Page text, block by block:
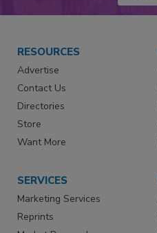
RESOURCES
Advertise
Contact Us
Directories
Store
Want More
SERVICES
Marketing Services
Reprints